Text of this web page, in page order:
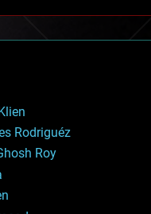
Rodriguéz
Roy